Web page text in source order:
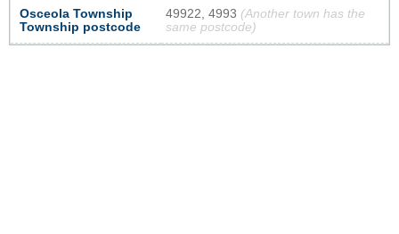
Osceola Township
Township postcode
49922, 4993 (Another town has the
same postcode)